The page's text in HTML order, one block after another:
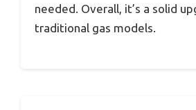
needed. Overall, it’s a solid
traditional gas models.